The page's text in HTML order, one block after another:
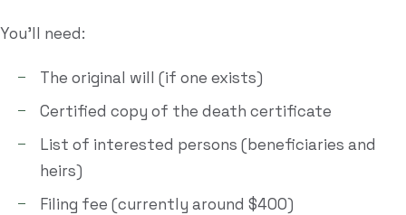
You'll need:
The original will (if one exists)
Certified copy of the death certificate
List of interested persons (beneficiaries and
heirs)
Filing fee (currently around $400)